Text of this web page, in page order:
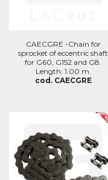
CAECGRE -Chain for
sprocket of eccentric shaft
for G60, G152 and G8.
Length: 1.00 m.
cod. CAECGRE